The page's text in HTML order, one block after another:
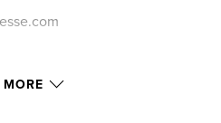
MORE